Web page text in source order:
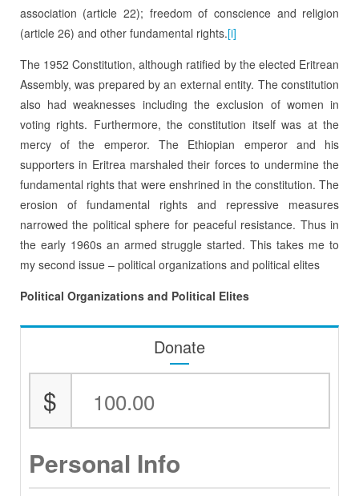
association (article 22); freedom of conscience and religion
(article 26) and other fundamental rights.[i]
The 1952 Constitution, although ratified by the elected Eritrean
Assembly, was prepared by an external entity. The constitution
also had weaknesses including the exclusion of women in
voting rights. Furthermore, the constitution itself was at the
mercy of the emperor. The Ethiopian emperor and his
supporters in Eritrea marshaled their forces to undermine the
fundamental rights that were enshrined in the constitution. The
erosion of fundamental rights and repressive measures
narrowed the political sphere for peaceful resistance. Thus in
the early 1960s an armed struggle started. This takes me to
my second issue – political organizations and political elites
Political Organizations and Political Elites
Donate
$
Personal Info